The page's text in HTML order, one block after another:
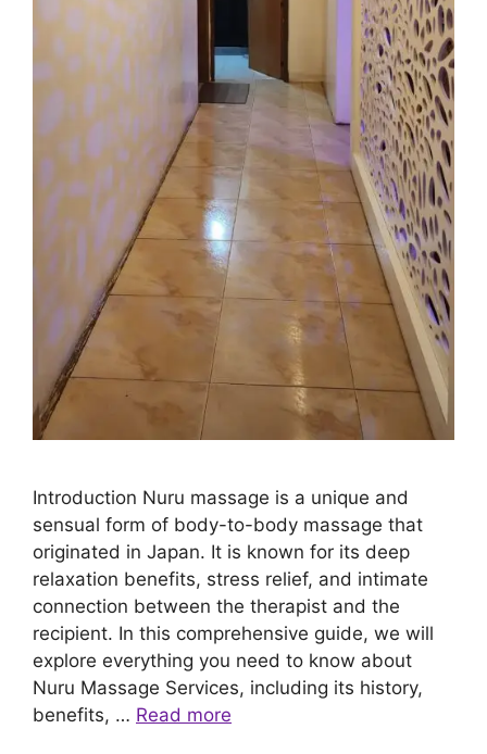
Introduction Nuru massage is a unique and
sensual form of body-to-body massage that
originated in Japan. It is known for its deep
relaxation benefits, stress relief, and intimate
connection between the therapist and the
recipient. In this comprehensive guide, we will
explore everything you need to know about
Nuru Massage Services, including its history,
benefits, … Read more